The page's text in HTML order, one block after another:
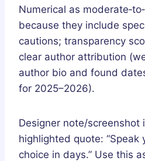
Numerical as
because they include
cautions; transparency
clear author attribution
author bio and found
for 2025–2026).
Designer note/screenshot
highlighted quote: “Speak
choice in days.” Use this